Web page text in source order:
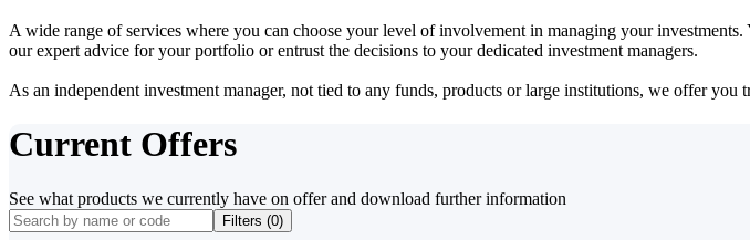
A wide range of services where you can choose your level of involvement in managing your
our expert advice for your portfolio or entrust the decisions to your dedicated investment managers.
As an independent investment manager, not tied to any funds, products or large institutions, we offer
Current Offers
See what products we currently have on offer and download further information
Filters (0)